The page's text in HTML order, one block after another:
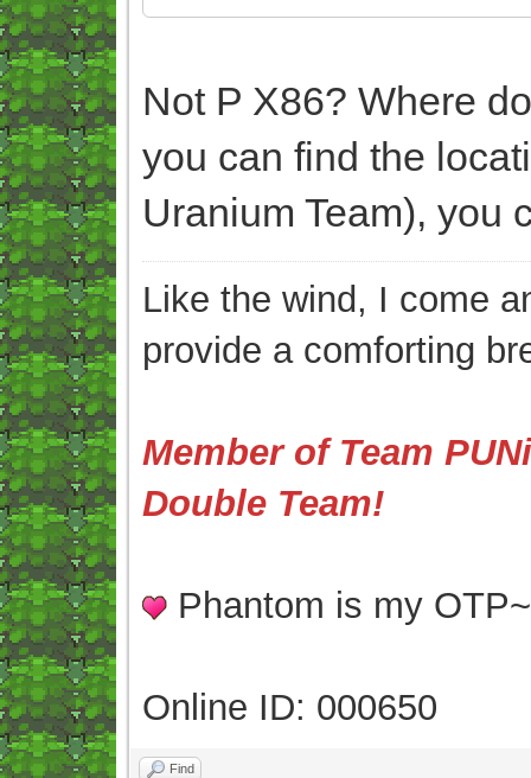
Not P X86? Where
you can find the
Uranium Team), you
Like the wind, I come
provide a comforting
Member of Team
Double Team!
Phantom is my
Online ID: 000650
Find